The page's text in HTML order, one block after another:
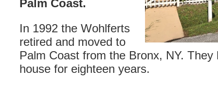
Palm Coast.
In 1992 the Wohlferts
retired and moved to
Palm Coast from the Bronx, NY. They
house for eighteen years.